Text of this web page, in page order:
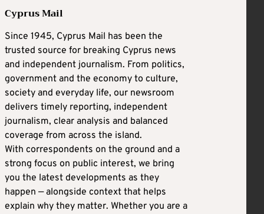
Cyprus Mail
Since 1945, Cyprus Mail has been the
trusted source for breaking Cyprus news
and independent journalism. From politics,
government and the economy to culture,
society and everyday life, our newsroom
delivers timely reporting, independent
journalism, clear analysis and balanced
coverage from across the island.
With correspondents on the ground and a
strong focus on public interest, we bring
you the latest developments as they
happen — alongside context that helps
explain why they matter. Whether you are a